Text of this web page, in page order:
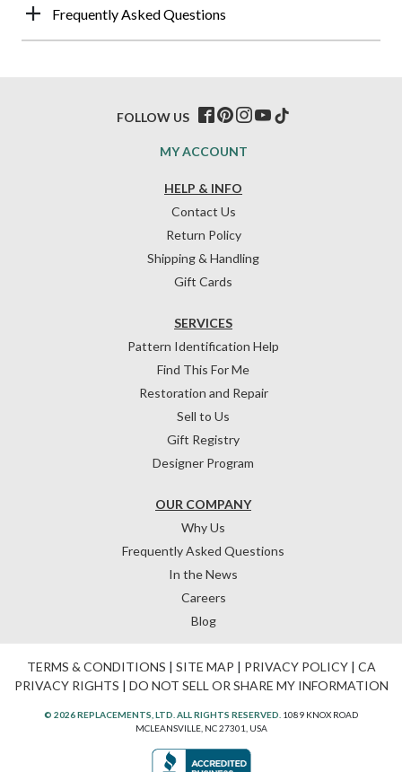
Frequently Asked Questions
HELP & INFO
Contact Us
Return Policy
Shipping & Handling
Gift Cards
OUR COMPANY
Why Us
Frequently Asked Questions
In the News
Careers
Blog
SERVICES
Pattern Identification Help
Find This For Me
Restoration and Repair
Sell to Us
Gift Registry
Designer Program
MY ACCOUNT
FOLLOW US
TERMS & CONDITIONS | SITE MAP | PRIVACY POLICY| CA
PRIVACY RIGHTS | DO NOT SELL OR SHARE MY INFORMATION
© 2026 REPLACEMENTS, LTD. ALL RIGHTS RESERVED. 1089 KNOX ROAD
MCLEANSVILLE, NC 27301, USA